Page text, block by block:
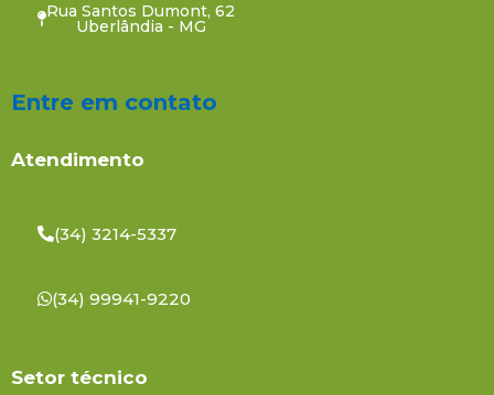
Rua Santos Dumont, 62
Uberlândia - MG
Entre em contato
Atendimento
(34) 3214-5337
(34) 99941-9220
Setor técnico